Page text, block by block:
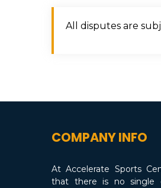
All disputes are
COMPANY INFO
At Accelerate Sports
that there is no single